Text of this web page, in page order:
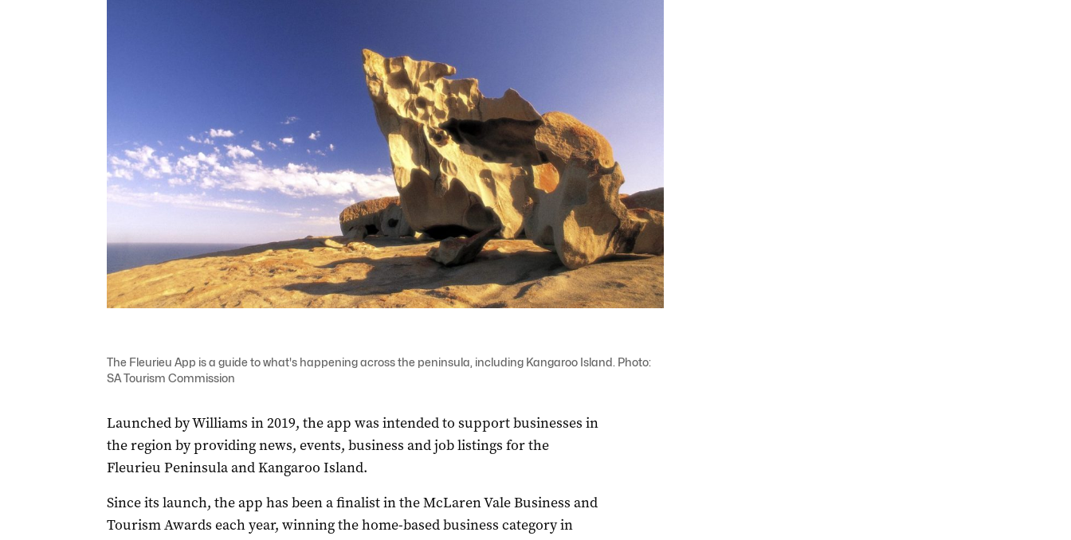
The Fleurieu App is a guide to what's happening across the peninsula, including Kangaroo Island. Photo:
SA Tourism Commission
Launched by Williams in 2019, the app was intended to support businesses in
the region by providing news, events, business and job listings for the
Fleurieu Peninsula and Kangaroo Island.
Since its launch, the app has been a finalist in the McLaren Vale Business and
Tourism Awards each year, winning the home-based business category in